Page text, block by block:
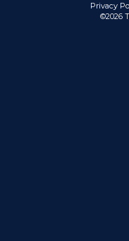
Privacy
©2026